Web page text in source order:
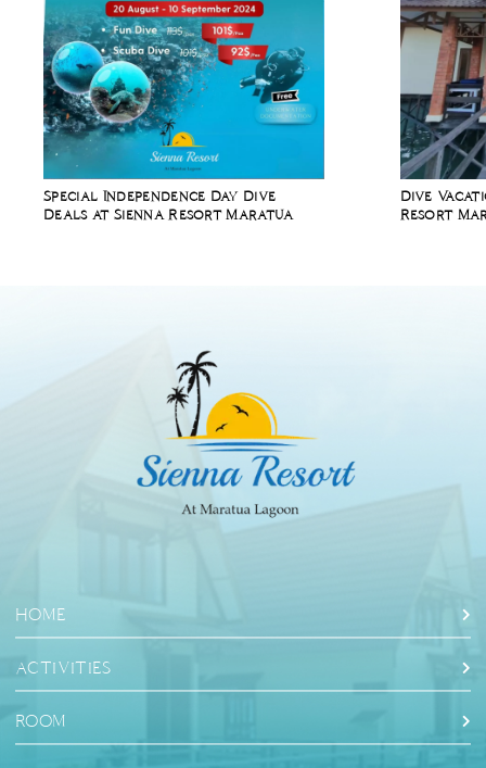
Special Independence Day Dive
Deals at Sienna Resort Maratua
Dive
Resort
HOME
ACTIVITIES
ROOM